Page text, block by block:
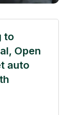
to
Open
auto